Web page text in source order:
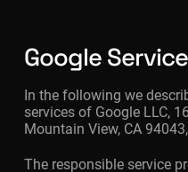
Google
In the following we
services of Google LLC,
Mountain View, CA
The responsible service